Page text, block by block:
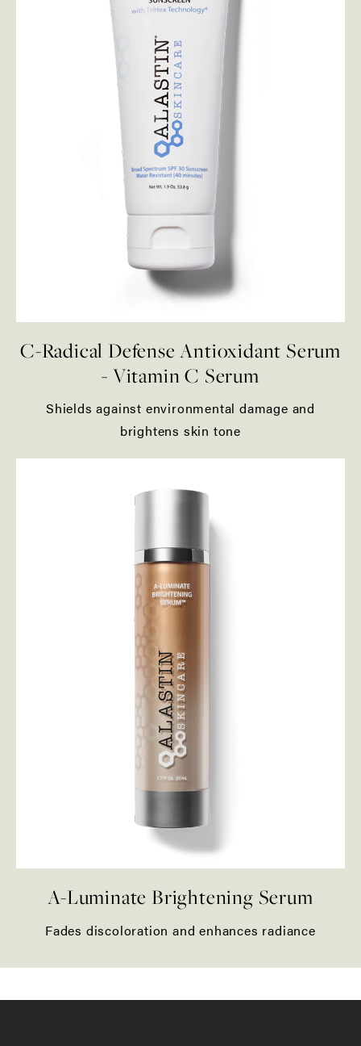
C-Radical Defense Antioxidant Serum
- Vitamin C Serum
Shields against environmental damage and
brightens skin tone
A-Luminate Brightening Serum
Fades discoloration and enhances radiance